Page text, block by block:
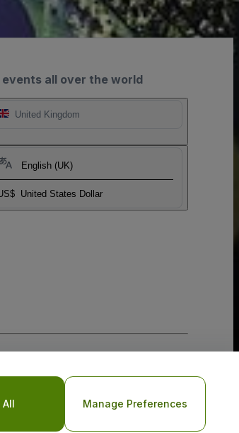
events all over the world
United Kingdom
English (UK)
United States Dollar
All Manage Preferences